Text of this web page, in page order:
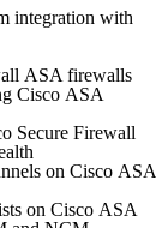
integration with
ASA firewalls
Cisco ASA
Secure Firewall
on Cisco ASA
on Cisco ASA